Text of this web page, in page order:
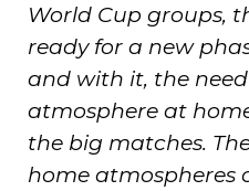
World Cup groups,
ready for a new
and with it, the
atmosphere at
the big matches.
home atmospheres